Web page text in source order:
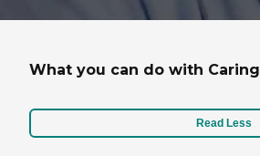
What you can do with Caring
Read Less